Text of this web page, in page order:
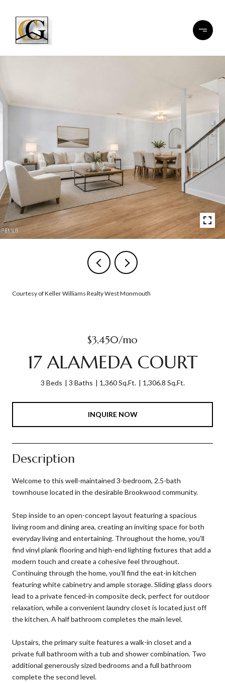
Courtesy of Keller Williams Realty West Monmouth
$3,450/mo
17 ALAMEDA COURT
3 Beds 3 Baths 1,360 Sq.Ft. 1,306.8 Sq.Ft.
INQUIRE NOW
Description
Welcome to this well-maintained 3-bedroom, 2.5-bath
townhouse located in the desirable Brookwood community.
Step inside to an open-concept layout featuring a spacious
living room and dining area, creating an inviting space for both
everyday living and entertaining. Throughout the home, you'll
find vinyl plank flooring and high-end lighting fixtures that add a
modern touch and create a cohesive feel throughout.
Continuing through the home, you'll find the eat-in kitchen
featuring white cabinetry and ample storage. Sliding glass doors
lead to a private fenced-in composite deck, perfect for outdoor
relaxation, while a convenient laundry closet is located just off
the kitchen. A half bathroom completes the main level.
Upstairs, the primary suite features a walk-in closet and a
private full bathroom with a tub and shower combination. Two
additional generously sized bedrooms and a full bathroom
complete the second level.